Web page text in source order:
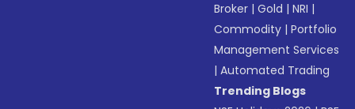
Broker |Gold |NRI |
Commodity |Portfolio
Management Services
|Automated Trading
Trending Blogs